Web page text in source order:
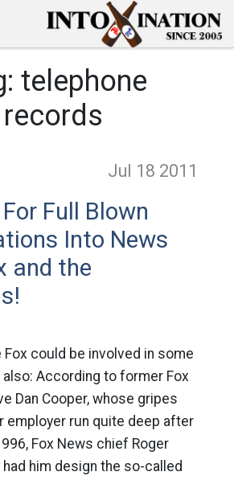
telephone
records
Jul 18 2011
Full Blown
Into News
and the
Fox could be involved in some
also: According to former Fox
Dan Cooper, whose gripes
employer run quite deep after
Fox News chief Roger
him design the so-called